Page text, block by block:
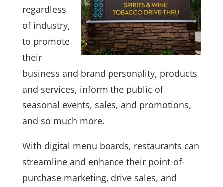
regardless
of industry,
to promote
their
business and brand personality, products
and services, inform the public of
seasonal events, sales, and promotions,
and so much more.
With digital menu boards, restaurants can
streamline and enhance their point-of-
purchase marketing, drive sales, and